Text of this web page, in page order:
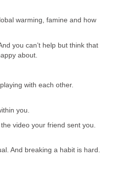
warming, famine and how
you can’t help but think that
about.
with each other.
you.
video your friend sent you.
And breaking a habit is hard.